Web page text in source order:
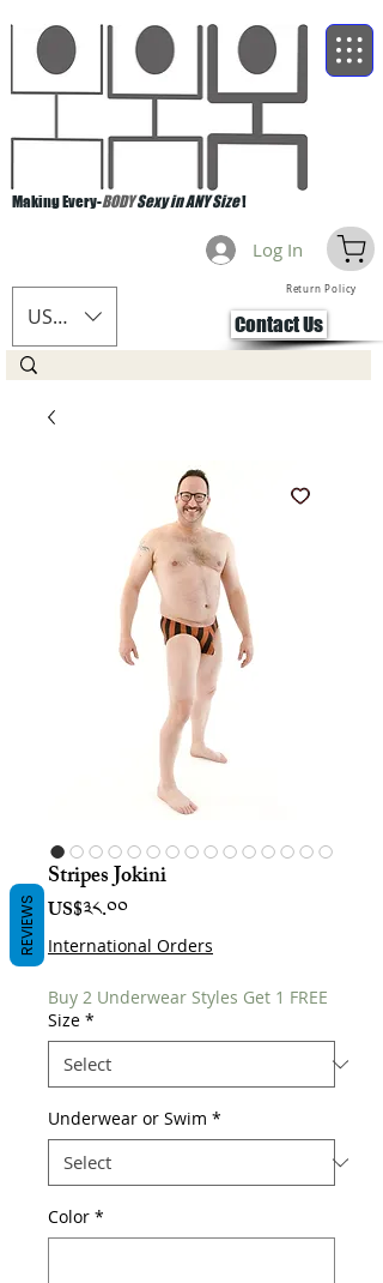
Making Every-BODYSexy in ANY Size!
USD ($)
Log In
Return Policy
Contact Us
Stripes Jokini
US$༣༨.༠༠Price
International Orders
Buy 2 Underwear Styles Get 1 FREE
Size *
Underwear or Swim *
Color *
REVIEWS